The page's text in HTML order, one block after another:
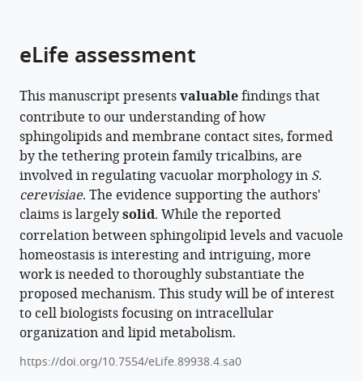
article,
various
formats.
this
in
various
online
reference
manager
services)
article
to
download
the
citations
from
this
article
in
formats
compatible
with
various
reference
tools)
Kazuki
Hanaoka
Kensuke
Nishikawa
Atsuko
Ikeda
Philipp
Schlarmann
Saku
Sasaki
Sotaro
Fujii
Sayumi
Yamashita
Aya
eLife assessment
This manuscript presentsvaluablefindings that
contribute to our understanding of how
sphingolipids and membrane contact sites, formed
by the tethering protein family tricalbins, are
involved in regulating vacuolar morphology in S.
cerevisiae. The evidence supporting the authors'
claims is largelysolid. While the reported
correlation between sphingolipid levels and vacuole
homeostasis is interesting and intriguing, more
work is needed to thoroughly substantiate the
proposed mechanism. This study will be of interest
to cell biologists focusing on intracellular
organization and lipid metabolism.
https://doi.org/10.7554/eLife.89938.4.sa0